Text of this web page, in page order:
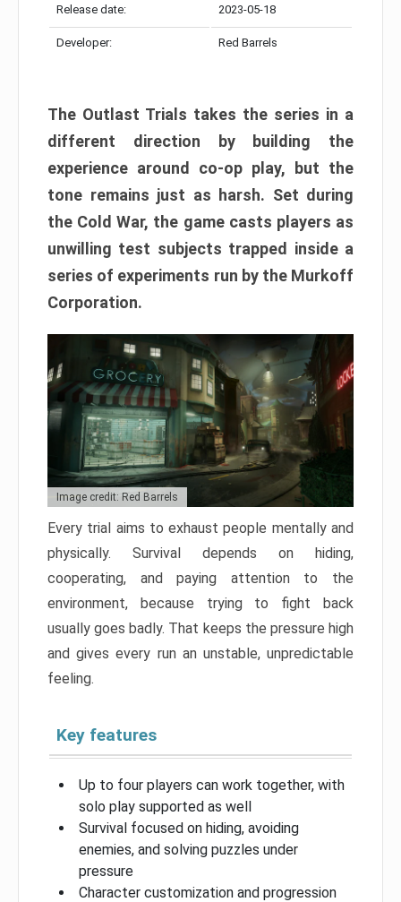
Release date: 2023-05-18
Developer: Red Barrels
The Outlast Trials takes the series in a
different direction by building the
experience around co-op play, but the
tone remains just as harsh. Set during
the Cold War, the game casts players as
unwilling test subjects trapped inside a
series of experiments run by the Murkoff
Corporation.
Image credit: Red Barrels
Every trial aims to exhaust people mentally and
physically. Survival depends on hiding,
cooperating, and paying attention to the
environment, because trying to fight back
usually goes badly. That keeps the pressure high
and gives every run an unstable, unpredictable
feeling.
Key features
Up to four players can work together, with
solo play supported as well
Survival focused on hiding, avoiding
enemies, and solving puzzles under
pressure
Character customization and progression